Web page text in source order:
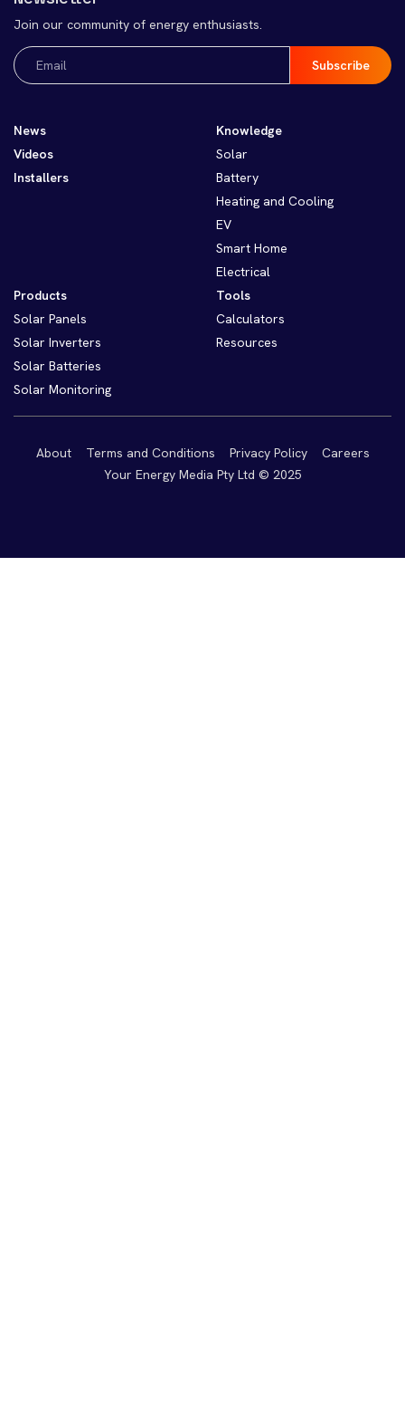
Join our community of energy enthusiasts.
Email
(Required)
News
Videos
Installers
Knowledge
Solar
Battery
Heating and Cooling
EV
Smart Home
Electrical
Products
Solar Panels
Solar Inverters
Solar Batteries
Solar Monitoring
Tools
Calculators
Resources
About Terms and Conditions Privacy Policy
Careers
Your Energy Media Pty Ltd © 2025